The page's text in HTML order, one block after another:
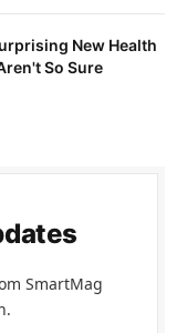
New Health
So Sure
SmartMag